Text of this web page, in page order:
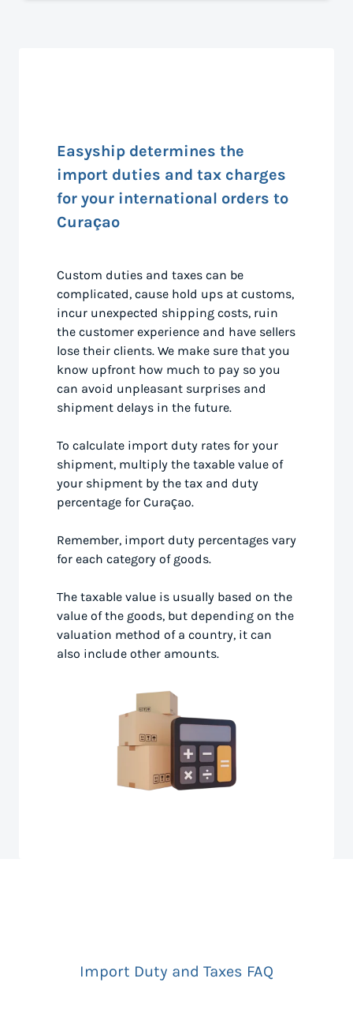
Easyship determines the
import duties and tax charges
for your international orders to
Curaçao
Custom duties and taxes can be
complicated, cause hold ups at customs,
incur unexpected shipping costs, ruin
the customer experience and have sellers
lose their clients. We make sure that you
know upfront how much to pay so you
can avoid unpleasant surprises and
shipment delays in the future.
To calculate import duty rates for your
shipment, multiply the taxable value of
your shipment by the tax and duty
percentage for Curaçao.
Remember, import duty percentages vary
for each category of goods.
The taxable value is usually based on the
value of the goods, but depending on the
valuation method of a country, it can
also include other amounts.
Import Duty and Taxes FAQ